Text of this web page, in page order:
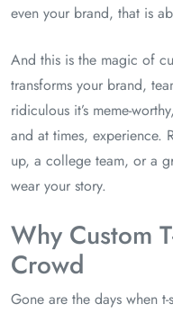
even your brand, that is
And this is the magic of
transforms your brand,
ridiculous it’s meme-
and at times, experience.
up, a college team, or a
wear your story.
Why Custom
Crowd
Gone are the days when